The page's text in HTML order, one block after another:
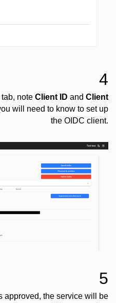
4
tab, note Client ID and Client
will need to know to set up
the OIDC client.
5
approved, the service will be